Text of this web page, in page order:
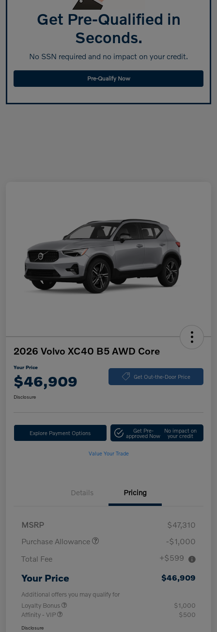
Get Pre-Qualified in
Seconds.
No SSN required and no impact on your credit.
Pre-Qualify Now
2026 Volvo XC40 B5 AWD Core
Your Price
$46,909 Get Out-the-Door Price
Disclosure
Explore Payment Options Get Pre-
approved Now
No impact on
your credit
Value Your Trade
Details Pricing
MSRP
$47,310
Purchase Allowance
-$1,000
Total Fee
+$599
Your Price $46,909
Additional offers you may qualify for
Loyalty Bonus
$1,000
Affinity - VIP
$500
Disclosure